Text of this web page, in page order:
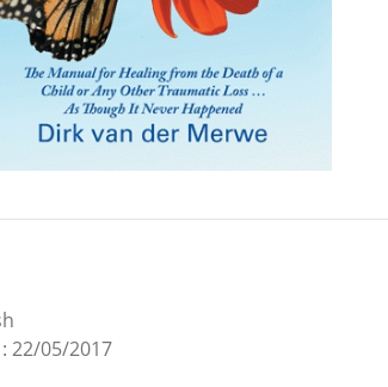
: 22/05/2017